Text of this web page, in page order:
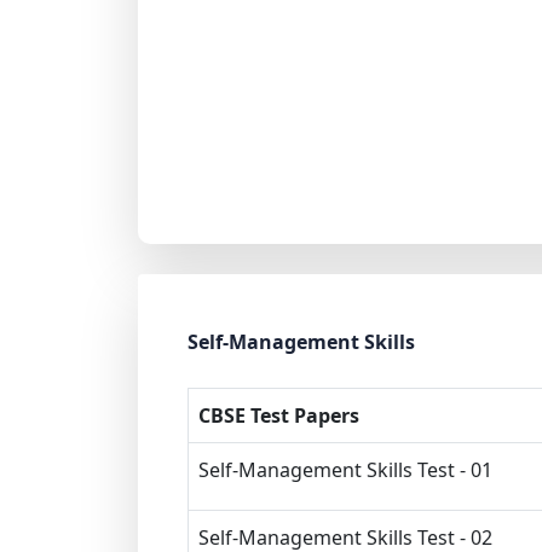
Self-Management Skills
CBSE Test Papers
Self-Management Skills Test - 01
Self-Management Skills Test - 02